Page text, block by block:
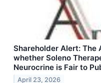
Shareholder Alert: The
whether Soleno
Neurocrine is Fair to
April 23, 2026